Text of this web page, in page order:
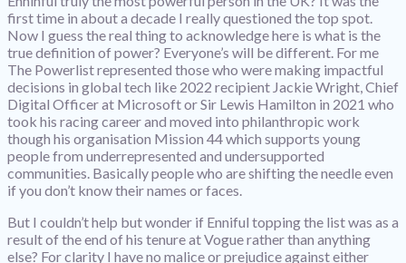
first time in about a decade I really questioned the top spot.
Now I guess the real thing to acknowledge here is what is the
true definition of power? Everyone’s will be different. For me
The Powerlist represented those who were making impactful
decisions in global tech like 2022 recipient Jackie Wright, Chief
Digital Officer at Microsoft or Sir Lewis Hamilton in 2021 who
took his racing career and moved into philanthropic work
though his organisation Mission 44 which supports young
people from underrepresented and undersupported
communities. Basically people who are shifting the needle even
if you don’t know their names or faces.
But I couldn’t help but wonder if Enniful topping the list was as a
result of the end of his tenure at Vogue rather than anything
else? For clarity I have no malice or prejudice against either